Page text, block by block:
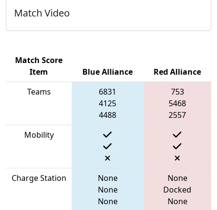
Match Video
Match Score
Item
Blue Alliance
Red Alliance
Teams
6831
4125
4488
753
5468
2557
Mobility
Charge Station
None
None
None
None
Docked
None